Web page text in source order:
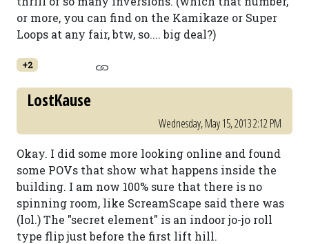
or more, you can find on the Kamikaze or Super
Loops at any fair, btw, so.... big deal?)
+2
LostKause
Wednesday, May 15, 2013 2:12 PM
Okay. I did some more looking online and found
some POVs that show what happens inside the
building. I am now 100% sure that there is no
spinning room, like ScreamScape said there was
(lol.) The "secret element" is an indoor jo-jo roll
type flip just before the first lift hill.